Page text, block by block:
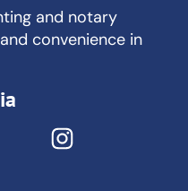
and notary
convenience in